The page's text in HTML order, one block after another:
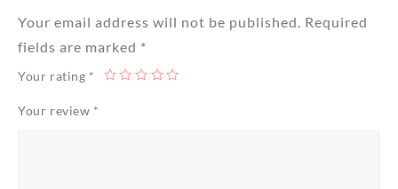
Your email address will not be published. Required
fields are marked *
Your rating *
Your review *